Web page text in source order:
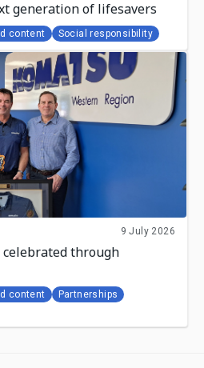
generation of lifesavers
content Social responsibility
9 July 2026
through
content
Partnerships